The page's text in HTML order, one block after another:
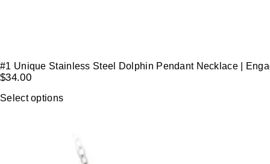
#1 Unique Stainless Steel Dolphin Pendant Necklace |
$34.00
Select options